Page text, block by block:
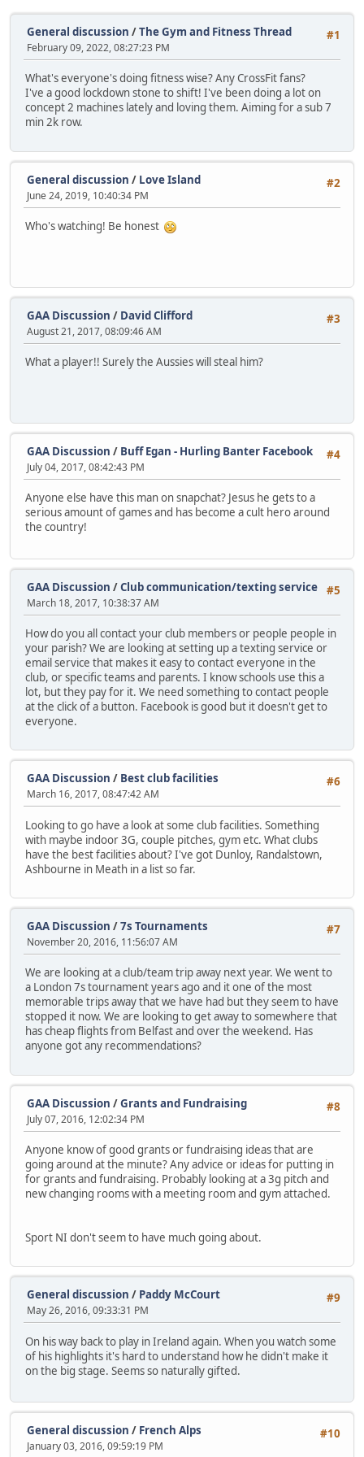
#1
General discussion /The Gym and Fitness Thread
February 09, 2022, 08:27:23 PM
What's everyone's doing fitness wise? Any CrossFit fans?
I've a good lockdown stone to shift! I've been doing a lot on
concept 2 machines lately and loving them. Aiming for a sub 7
min 2k row.
#2
General discussion / Love Island
June 24, 2019, 10:40:34 PM
Who's watching! Be honest
#3
GAA Discussion / David Clifford
August 21, 2017, 08:09:46 AM
What a player!! Surely the Aussies will steal him?
#4
GAA Discussion / Buff Egan - Hurling Banter Facebook
July 04, 2017, 08:42:43 PM
Anyone else have this man on snapchat? Jesus he gets to a
serious amount of games and has become a cult hero around
the country!
#5
GAA Discussion /Club communication/texting service
March 18, 2017, 10:38:37 AM
How do you all contact your club members or people people in
your parish? We are looking at setting up a texting service or
email service that makes it easy to contact everyone in the
club, or specific teams and parents. I know schools use this a
lot, but they pay for it. We need something to contact people
at the click of a button. Facebook is good but it doesn't get to
everyone.
#6
GAA Discussion / Best club facilities
March 16, 2017, 08:47:42 AM
Looking to go have a look at some club facilities. Something
with maybe indoor 3G, couple pitches, gym etc. What clubs
have the best facilities about? I've got Dunloy, Randalstown,
Ashbourne in Meath in a list so far.
#7
GAA Discussion /7s Tournaments
November 20, 2016, 11:56:07 AM
We are looking at a club/team trip away next year. We went to
a London 7s tournament years ago and it one of the most
memorable trips away that we have had but they seem to have
stopped it now. We are looking to get away to somewhere that
has cheap flights from Belfast and over the weekend. Has
anyone got any recommendations?
#8
GAA Discussion /Grants and Fundraising
July 07, 2016, 12:02:34 PM
Anyone know of good grants or fundraising ideas that are
going around at the minute? Any advice or ideas for putting in
for grants and fundraising. Probably looking at a 3g pitch and
new changing rooms with a meeting room and gym attached.
Sport NI don't seem to have much going about.
#9
General discussion / Paddy McCourt
May 26, 2016, 09:33:31 PM
On his way back to play in Ireland again. When you watch some
of his highlights it's hard to understand how he didn't make it
on the big stage. Seems so naturally gifted.
#10
General discussion / French Alps
January 03, 2016, 09:59:19 PM